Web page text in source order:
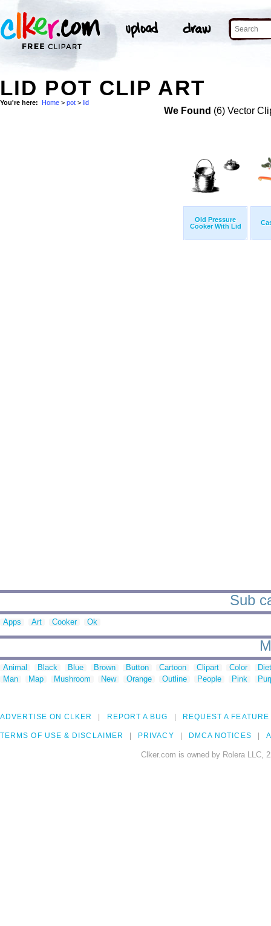
LID POT CLIP ART
You're here: Home > pot > lid
We Found (6) Vector
Old Pressure
Cooker With Lid
Sub
Apps Art Cooker Ok
Animal Black Blue Brown Button Cartoon Clipart Color
Man
Map Mushroom New Orange Outline People Pink
ADVERTISE ON CLKER REPORT A BUG REQUEST A FEATURE
TERMS OF USE & DISCLAIMER PRIVACY DMCA NOTICES
Clker.com is owned by Rolera LLC,